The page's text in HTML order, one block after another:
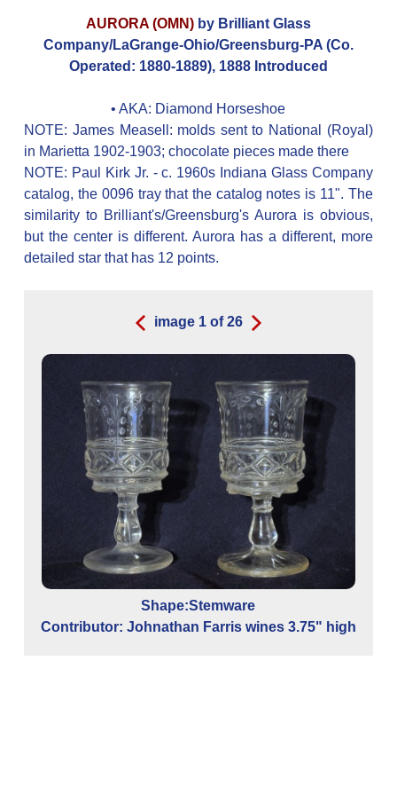
AURORA (OMN)by Brilliant Glass
Company/LaGrange-Ohio/Greensburg-PA (Co.
Operated: 1880-1889), 1888 Introduced
• AKA: Diamond Horseshoe
NOTE: James Measell: molds sent to National (Royal)
in Marietta 1902-1903; chocolate pieces made there
NOTE: Paul Kirk Jr. - c. 1960s Indiana Glass Company
catalog, the 0096 tray that the catalog notes is 11". The
similarity to Brilliant's/Greensburg's Aurora is obvious,
but the center is different. Aurora has a different, more
detailed star that has 12 points.
image 1of26
Shape:Stemware
Contributor: Johnathan Farris wines 3.75" high